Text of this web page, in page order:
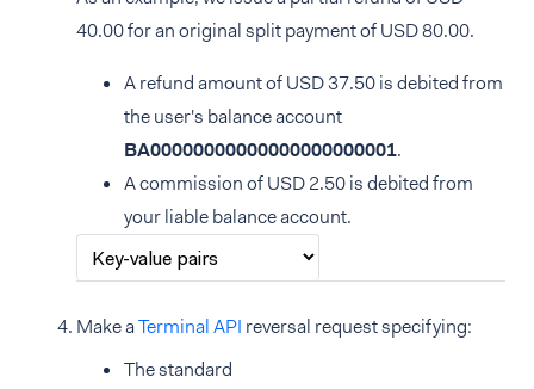
40.00 for an original split payment of USD 80.00.
A refund amount of USD 37.50 is debited from
the user's balance account
BA00000000000000000000001.
A commission of USD 2.50 is debited from
your liable balance account.
Make aTerminal API reversal request specifying:
The standard